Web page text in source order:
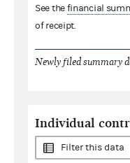
See thefinancial
of receipt.
Newly filed summary
Individual
Filter this data